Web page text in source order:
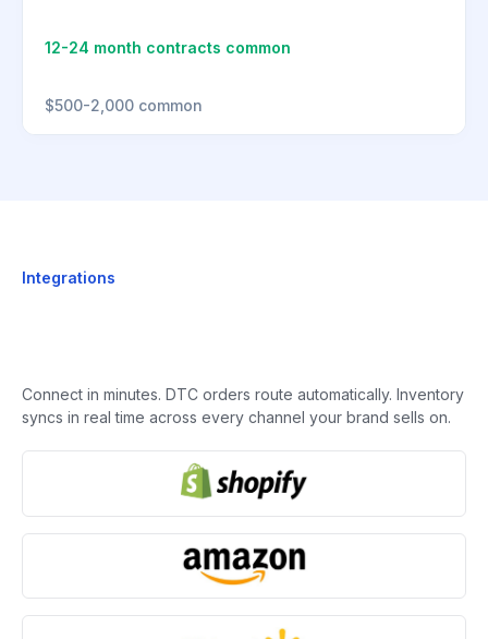
12-24 month contracts common
$500-2,000 common
Integrations
Connect in minutes. DTC orders route automatically. Inventory
syncs in real time across every channel your brand sells on.